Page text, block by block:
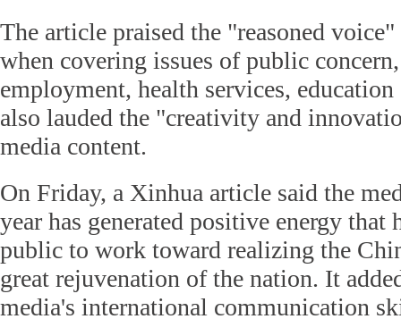
The article praised the "reasoned
when covering issues of public
employment, health services,
also lauded the "creativity and
media content.
On Friday, a Xinhua article said the
year has generated positive energy that
public to work toward realizing the
great rejuvenation of the nation. It
media's international communication